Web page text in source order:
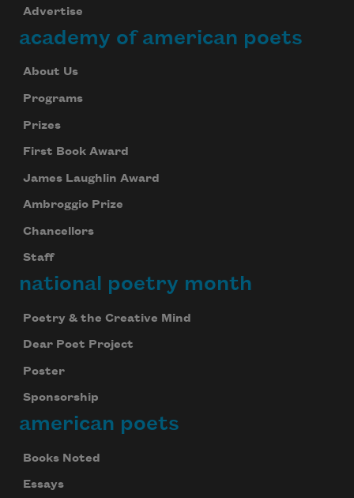
Advertise
academy of american poets
About Us
Programs
Prizes
First Book Award
James Laughlin Award
Ambroggio Prize
Chancellors
Staff
national poetry month
Poetry & the Creative Mind
Dear Poet Project
Poster
Sponsorship
american poets
Books Noted
Essays